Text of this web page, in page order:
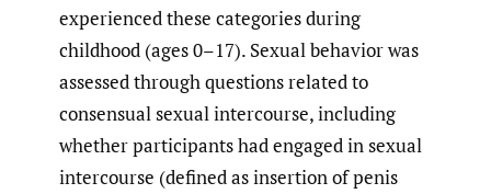
experienced these categories during
childhood (ages 0–17). Sexual behavior was
assessed through questions related to
consensual sexual intercourse, including
whether participants had engaged in sexual
intercourse (defined as insertion of penis